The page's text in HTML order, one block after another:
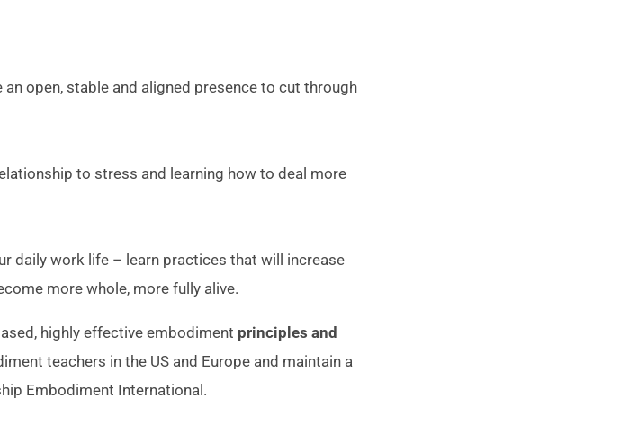
open, stable and aligned presence to cut through
to stress and learning how to deal more
daily work life – learn practices that will increase
more whole, more fully alive.
highly effective embodiment principles and
teachers in the US and Europe and maintain a
Embodiment International.